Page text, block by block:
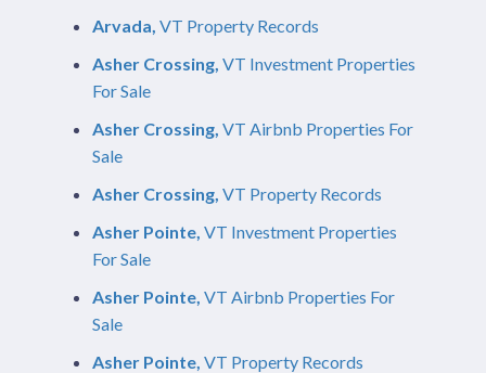
Arvada, VT Property Records
Asher Crossing, VT Investment Properties
For Sale
Asher Crossing, VT Airbnb Properties For
Sale
Asher Crossing, VT Property Records
Asher Pointe, VT Investment Properties
For Sale
Asher Pointe, VT Airbnb Properties For
Sale
Asher Pointe, VT Property Records